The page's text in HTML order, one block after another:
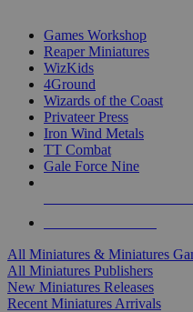
Games Workshop
Reaper Miniatures
WizKids
4Ground
Wizards of the Coast
Privateer Press
Iron Wind Metals
TT Combat
Gale Force Nine
All Miniatures & Miniatures
All Miniatures Publishers
New Miniatures Releases
Recent Miniatures Arrivals